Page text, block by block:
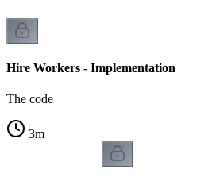
Hire Workers - Implementation
The code
3m